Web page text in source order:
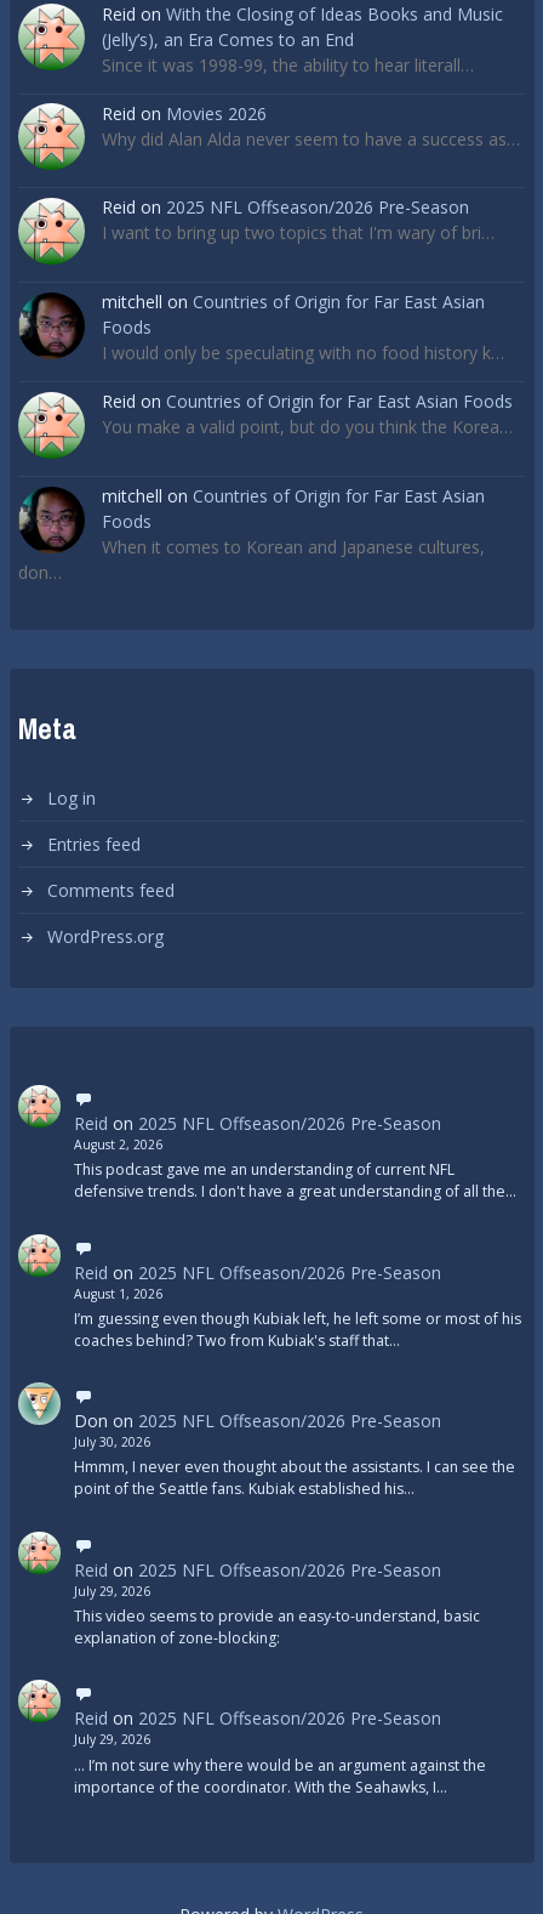
Reid on With the Closing of Ideas Books and Music
(Jelly’s), an Era Comes to an End
Since it was 1998-99, the ability to hear literall…
Reid on Movies 2026
Why did Alan Alda never seem to have a success as…
Reid on 2025 NFL Offseason/2026 Pre-Season
I want to bring up two topics that I'm wary of bri…
mitchell on Countries of Origin for Far East Asian
Foods
I would only be speculating with no food history k…
Reid on Countries of Origin for Far East Asian Foods
You make a valid point, but do you think the Korea…
mitchell on Countries of Origin for Far East Asian
Foods
When it comes to Korean and Japanese cultures,
don…
Meta
Log in
Entries feed
Comments feed
WordPress.org
Reid on 2025 NFL Offseason/2026 Pre-Season
August 2, 2026
This podcast gave me an understanding of current NFL
defensive trends. I don't have a great understanding of all the…
Reid on 2025 NFL Offseason/2026 Pre-Season
August 1, 2026
I’m guessing even though Kubiak left, he left some or most of his
coaches behind? Two from Kubiak's staff that…
Don on 2025 NFL Offseason/2026 Pre-Season
July 30, 2026
Hmmm, I never even thought about the assistants. I can see the
point of the Seattle fans. Kubiak established his…
Reid on 2025 NFL Offseason/2026 Pre-Season
July 29, 2026
This video seems to provide an easy-to-understand, basic
explanation of zone-blocking:
Reid on 2025 NFL Offseason/2026 Pre-Season
July 29, 2026
... I’m not sure why there would be an argument against the
importance of the coordinator. With the Seahawks, I…